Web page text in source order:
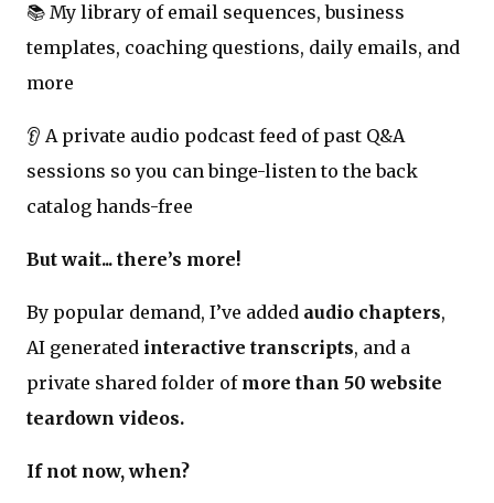
📚 My library of email sequences, business
templates, coaching questions, daily emails, and
more
👂 A private audio podcast feed of past Q&A
sessions so you can binge-listen to the back
catalog hands-free
But wait... there’s more!
By popular demand, I’ve added audio chapters,
AI generated interactive transcripts, and a
private shared folder of more than 50 website
teardown videos.
If not now, when?